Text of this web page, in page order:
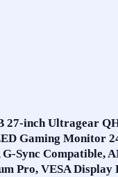
27-inch Ultragear
Gaming Monitor
Sync Compatible,
Pro, VESA Display